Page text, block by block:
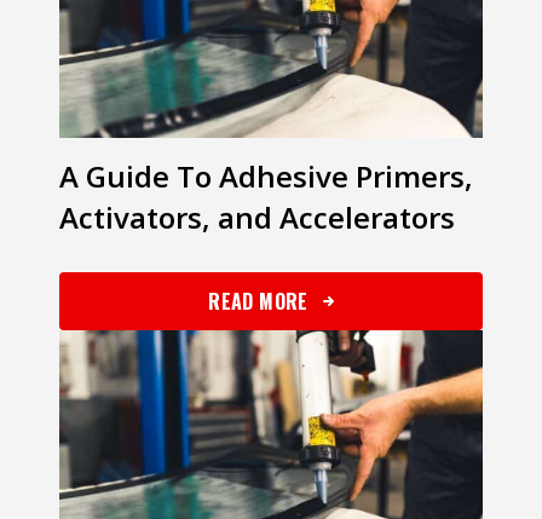
​​A Guide To Adhesive Primers,
Activators, and Accelerators
READ MORE